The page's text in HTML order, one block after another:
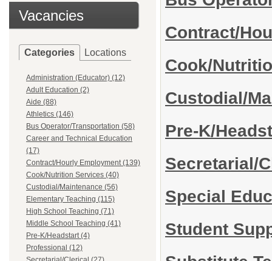
Vacancies
Categories Locations
Administration (Educator) (12)
Adult Education (2)
Aide (88)
Athletics (146)
Bus Operator/Transportation (58)
Career and Technical Education
(17)
Contract/Hourly Employment (139)
Cook/Nutrition Services (40)
Custodial/Maintenance (56)
Elementary Teaching (115)
High School Teaching (71)
Middle School Teaching (41)
Pre-K/Headstart (4)
Professional (12)
Contract/
Cook/
Custodial/
Pre-K/
Secretarial/
Special
Student